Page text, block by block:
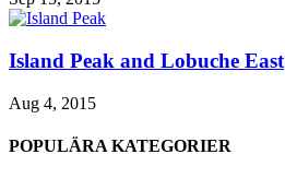
Island Peak and Lobuche East
Aug 4, 2015
POPULÄRA KATEGORIER